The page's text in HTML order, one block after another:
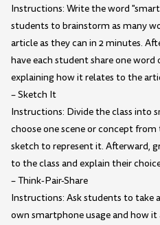
Instructions: Write the word
students to brainstorm as many
article as they can in 2 minutes.
have each student share one
explaining how it relates to the
– Sketch It
Instructions: Divide the class into
choose one scene or concept
sketch to represent it. Afterward,
to the class and explain their
– Think-Pair-Share
Instructions: Ask students to
own smartphone usage and how it